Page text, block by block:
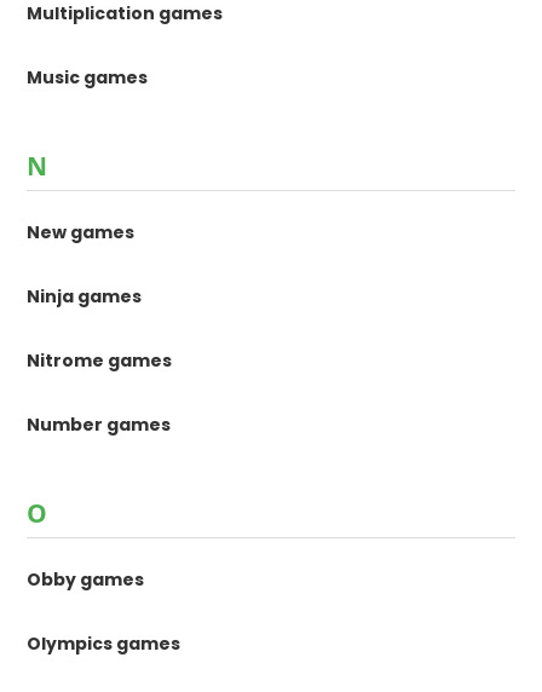
Multiplication games
Music games
N
New games
Ninja games
Nitrome games
Number games
O
Obby games
Olympics games